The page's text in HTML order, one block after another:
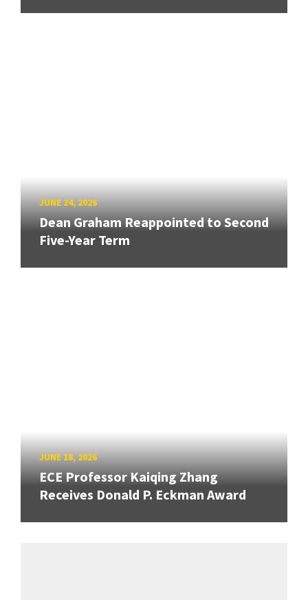
JUNE 24, 2026
Dean Graham Reappointed to Second
Five-Year Term
JUNE 18, 2026
ECE Professor Kaiqing Zhang
Receives Donald P. Eckman Award